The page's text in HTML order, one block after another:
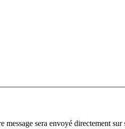
sera envoyé directement sur